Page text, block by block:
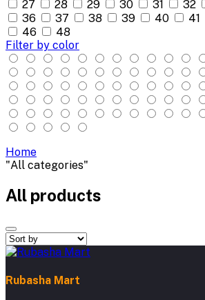
27
28 29 30 31 32
36
37 38 39 40 41
46
48
Filter by color
Home
"All categories"
All products
Rubasha Mart